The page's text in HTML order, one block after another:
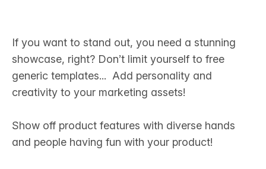
If you want to stand out, you need a stunning
showcase, right? Don’t limit yourself to free
generic templates... Add personality and
creativity to your marketing assets! ‍
Show off product features with diverse hands
and people having fun with your product!‍